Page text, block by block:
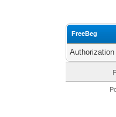
FreeBeg